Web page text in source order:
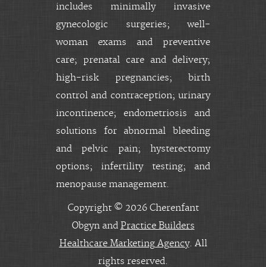
includes minimally invasive
gynecologic surgeries; well-
woman exams and preventive
care; prenatal care and delivery;
high-risk pregnancies; birth
control and contraception; urinary
incontinence; endometriosis and
solutions for abnormal bleeding
and pelvic pain; hysterectomy
options; infertility testing; and
menopause management.
Copyright © 2026 Cherenfant
Obgyn and Practice Builders
Healthcare Marketing Agency. All
rights reserved.